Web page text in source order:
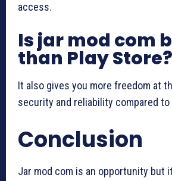
access.
Is jar mod com
than Play Store?
It also gives you more freedom at
security and reliability compared to
Conclusion
Jar mod com is an opportunity but